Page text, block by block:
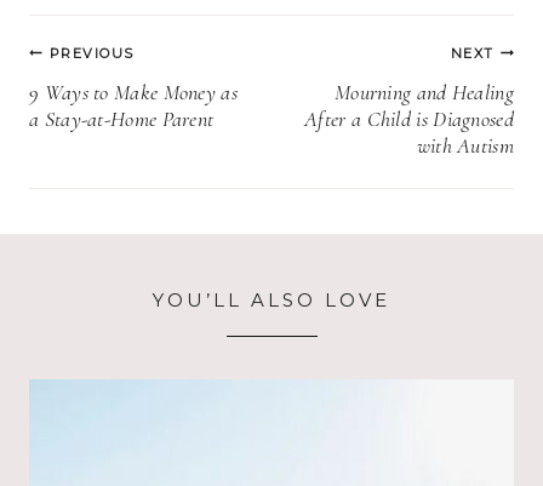
Post
navigation
PREVIOUS
9 Ways to Make Money as
a Stay-at-Home Parent
NEXT
Mourning and Healing
After a Child is Diagnosed
with Autism
YOU’LL ALSO LOVE